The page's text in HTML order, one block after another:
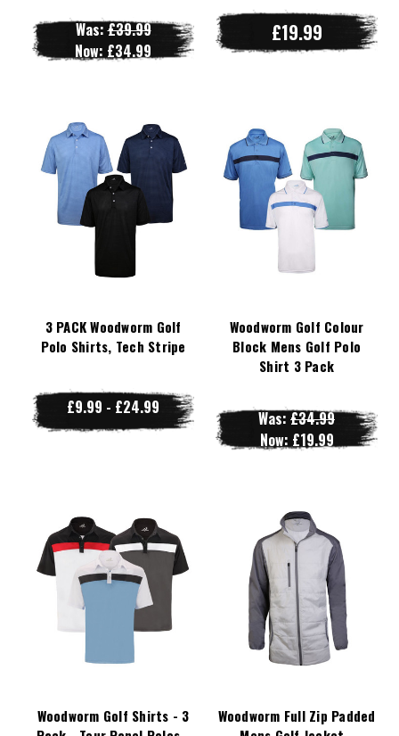
Was:£39.99
Now: £34.99
£19.99
3 PACK Woodworm Golf
Polo Shirts, Tech Stripe
£9.99 - £24.99
Woodworm Golf Colour
Block Mens Golf Polo
Shirt 3 Pack
Was:£34.99
Now: £19.99
Woodworm Golf Shirts - 3
Woodworm Full Zip Padded